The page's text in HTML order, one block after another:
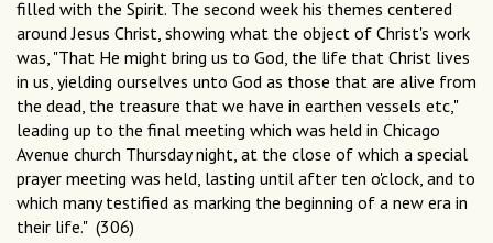
filled with the Spirit. The second week his themes centered
around Jesus Christ, showing what the object of Christ's work
was, "That He might bring us to God, the life that Christ lives
in us, yielding ourselves unto God as those that are alive from
the dead, the treasure that we have in earthen vessels etc,"
leading up to the final meeting which was held in Chicago
Avenue church Thursday night, at the close of which a special
prayer meeting was held, lasting until after ten o'clock, and to
which many testified as marking the beginning of a new era in
their life." (306)